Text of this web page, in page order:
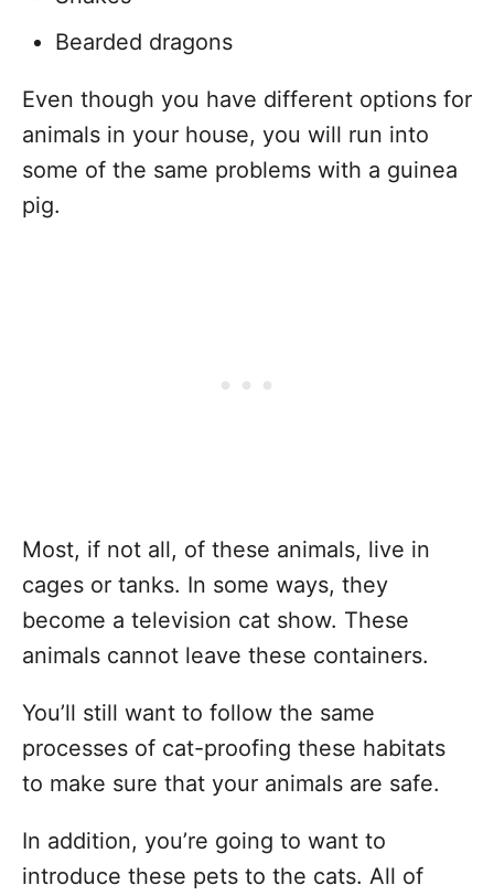
Bearded dragons
Even though you have different options for
animals in your house, you will run into
some of the same problems with a guinea
pig.
Most, if not all, of these animals, live in
cages or tanks. In some ways, they
become a television cat show. These
animals cannot leave these containers.
You’ll still want to follow the same
processes of cat-proofing these habitats
to make sure that your animals are safe.
In addition, you’re going to want to
introduce these pets to the cats. All of